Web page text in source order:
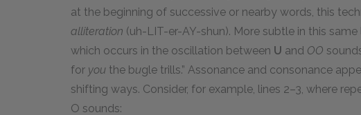
at the beginning of successive or nearby words, this
alliteration (uh-LIT-er-AY-shun). More subtle in this same
which occurs in the oscillation between U and OO
for you the bugle trills.” Assonance and consonance
shifting ways. Consider, for example, lines 2–3, where
O sounds: